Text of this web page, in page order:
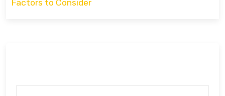
Factors to Consider